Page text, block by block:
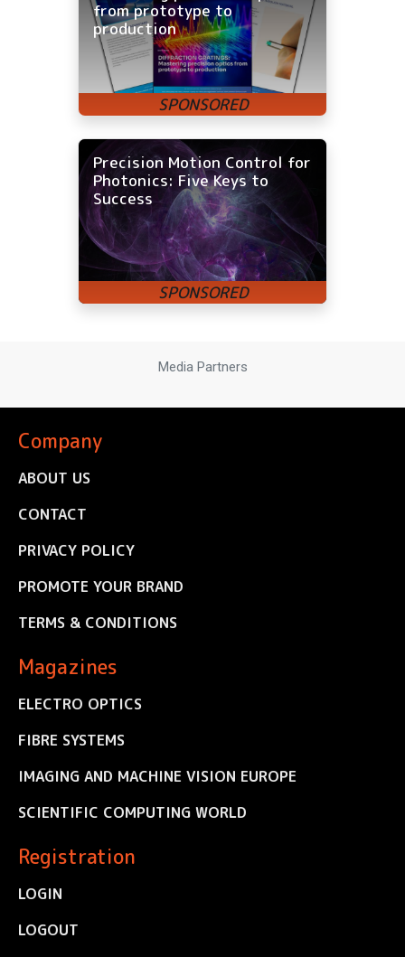
from prototype to
production
Precision Motion Control for
Photonics: Five Keys to
Success
Media Partners
Company
ABOUT US
CONTACT
PRIVACY POLICY
PROMOTE YOUR BRAND
TERMS & CONDITIONS
Magazines
ELECTRO OPTICS
FIBRE SYSTEMS
IMAGING AND MACHINE VISION EUROPE
SCIENTIFIC COMPUTING WORLD
Registration
LOGIN
LOGOUT